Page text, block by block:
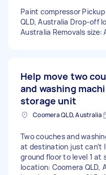
Paint compressor
QLD, Australia Drop-off
Australia Removals size:
Help move two
and washing
storage unit
Coomera QLD, Australia
Two couches and
at destination just can’t
ground floor to level 1 at
location: Coomera QLD,